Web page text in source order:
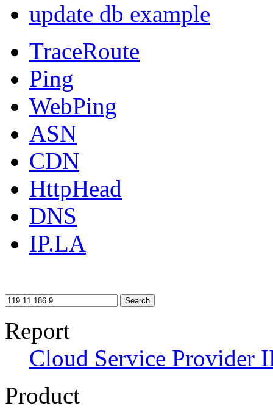
update db example
TraceRoute
Ping
WebPing
ASN
CDN
HttpHead
DNS
IP.LA
Search
Report
Cloud Service Provider
Product